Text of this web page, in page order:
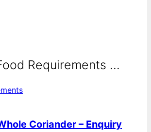
Requirements ...
Coriander – Enquiry